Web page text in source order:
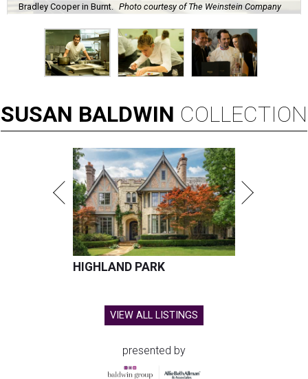
Bradley Cooper in Burnt. Photo courtesy of The Weinstein Company
SUSAN BALDWIN COLLECTION
HIGHLAND PARK
VIEW ALL LISTINGS
presented by